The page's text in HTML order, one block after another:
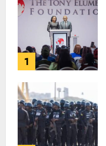
1